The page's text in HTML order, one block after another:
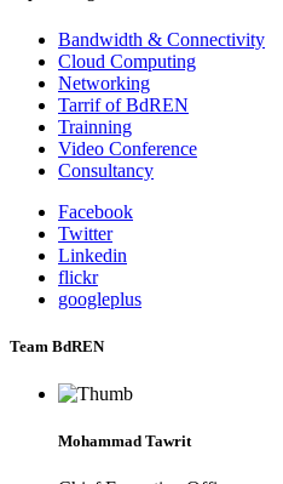
Bandwidth & Connectivity
Cloud Computing
Networking
Tarrif of BdREN
Trainning
Video Conference
Consultancy
Facebook
Twitter
Linkedin
flickr
googleplus
Team BdREN
Mohammad Tawrit